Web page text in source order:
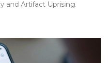
and Artifact Uprising.